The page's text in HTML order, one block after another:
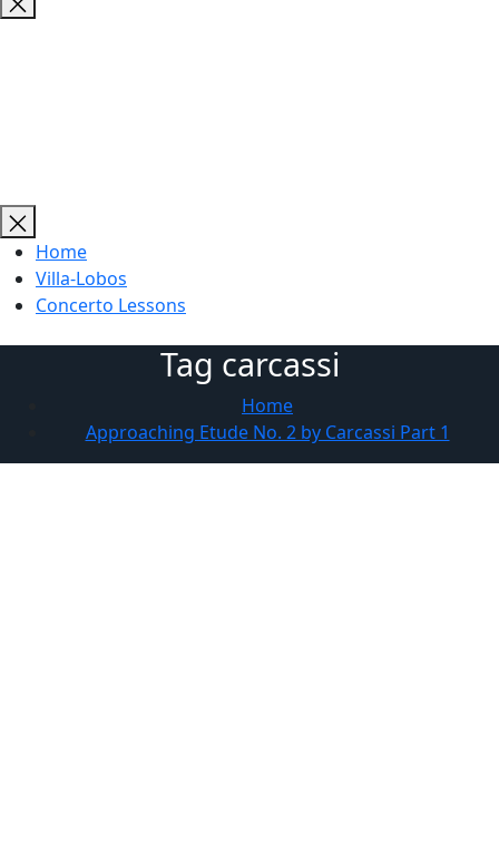
Home
Villa-Lobos
Concerto Lessons
Tag carcassi
Home
Approaching Etude No. 2 by Carcassi Part 1